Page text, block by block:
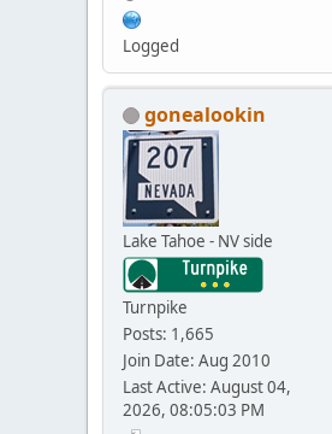
Logged
gonealookin
Lake Tahoe - NV side
Turnpike
Posts: 1,665
Join Date: Aug 2010
Last Active: August 04,
2026, 08:05:03 PM